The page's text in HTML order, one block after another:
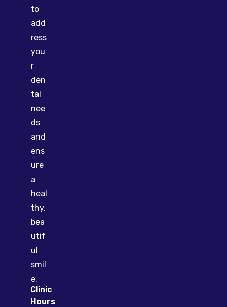
to
add
ress
you
r
den
tal
nee
ds
and
ens
ure
a
heal
thy,
bea
utif
ul
smil
e.
Clinic
Hours